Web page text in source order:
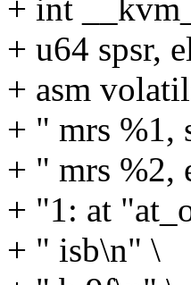
+ int
+ u64 spsr,
+ asm
+ " mrs %1,
+ " mrs %2,
+ "1: at
+ " isb\n" \